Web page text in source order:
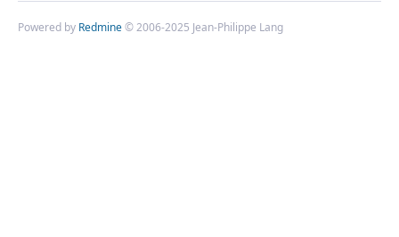
Powered by Redmine© 2006-2025 Jean-Philippe Lang